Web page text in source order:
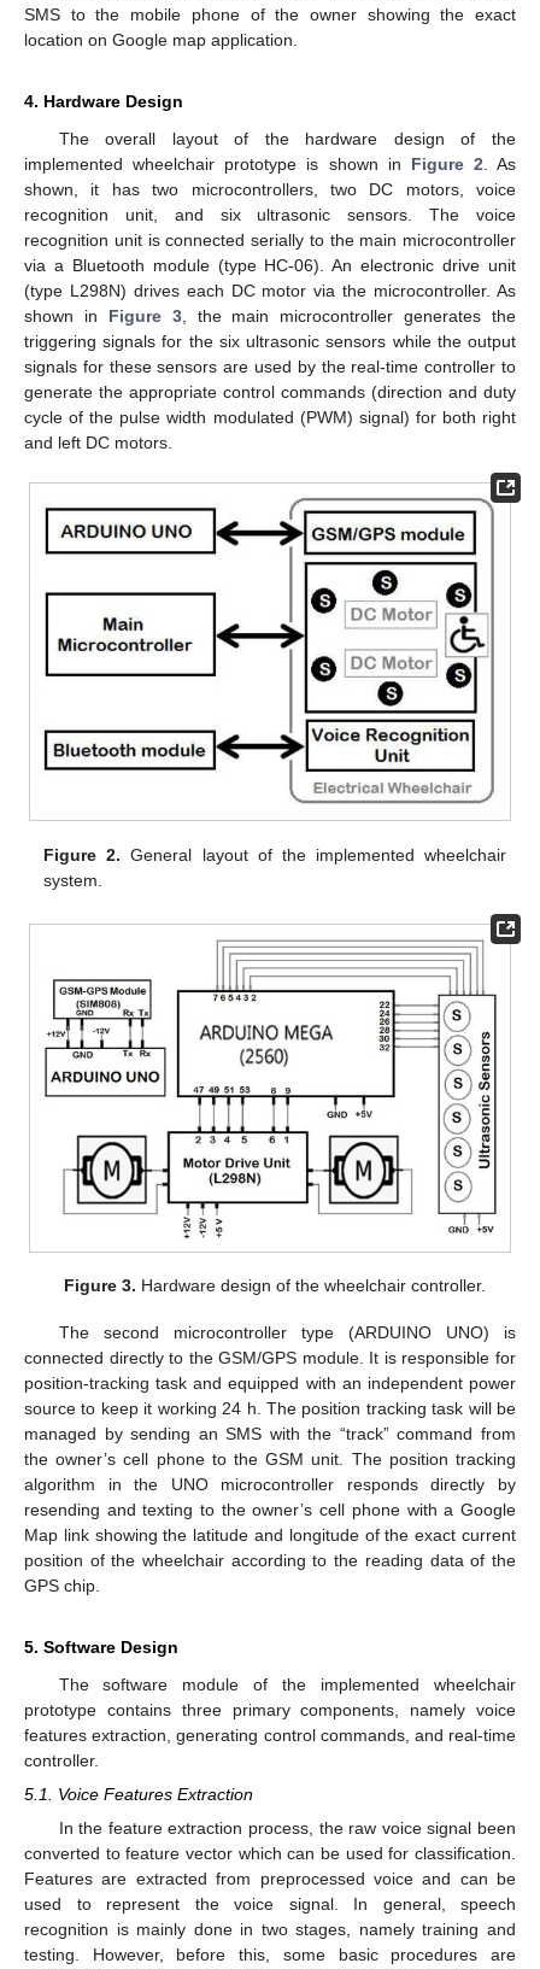
SMS to the mobile phone of the owner showing the exact
location on Google map application.
4. Hardware Design
The overall layout of the hardware design of the
implemented wheelchair prototype is shown in Figure 2 . As
shown, it has two microcontrollers, two DC motors, voice
recognition unit, and six ultrasonic sensors. The voice
recognition unit is connected serially to the main microcontroller
via a Bluetooth module (type HC-06). An electronic drive unit
(type L298N) drives each DC motor via the microcontroller. As
shown in Figure 3, the main microcontroller generates the
triggering signals for the six ultrasonic sensors while the output
signals for these sensors are used by the real-time controller to
generate the appropriate control commands (direction and duty
cycle of the pulse width modulated (PWM) signal) for both right
and left DC motors.
Figure 2. General layout of the implemented wheelchair
system.
Figure 3. Hardware design of the wheelchair controller.
The second microcontroller type (ARDUINO UNO) is
connected directly to the GSM/GPS module. It is responsible for
position-tracking task and equipped with an independent power
source to keep it working 24 h. The position tracking task will be
managed by sending an SMS with the “track” command from
the owner’s cell phone to the GSM unit. The position tracking
algorithm in the UNO microcontroller responds directly by
resending and texting to the owner’s cell phone with a Google
Map link showing the latitude and longitude of the exact current
position of the wheelchair according to the reading data of the
GPS chip.
5. Software Design
The software module of the implemented wheelchair
prototype contains three primary components, namely voice
features extraction, generating control commands, and real-time
controller.
5.1. Voice Features Extraction
In the feature extraction process, the raw voice signal been
converted to feature vector which can be used for classification.
Features are extracted from preprocessed voice and can be
used to represent the voice signal. In general, speech
recognition is mainly done in two stages, namely training and
testing. However, before this, some basic procedures are